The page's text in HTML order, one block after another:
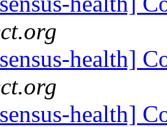
health]
health]